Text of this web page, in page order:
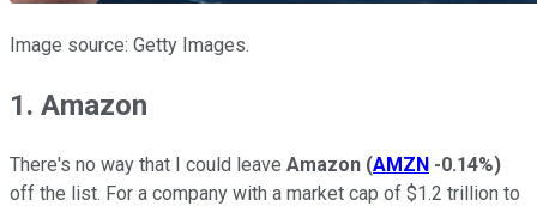
Image source: Getty Images.
1. Amazon
There's no way that I could leave Amazon (AMZN -0.14%)
off the list. For a company with a market cap of $1.2 trillion to